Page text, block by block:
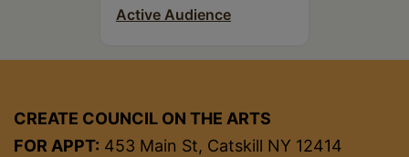
Active Audience
CREATE COUNCIL ON THE ARTS
FOR APPT: 453 Main St, Catskill NY 12414